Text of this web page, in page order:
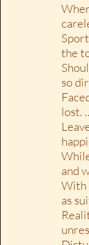
the
so
lost.
and
With
as